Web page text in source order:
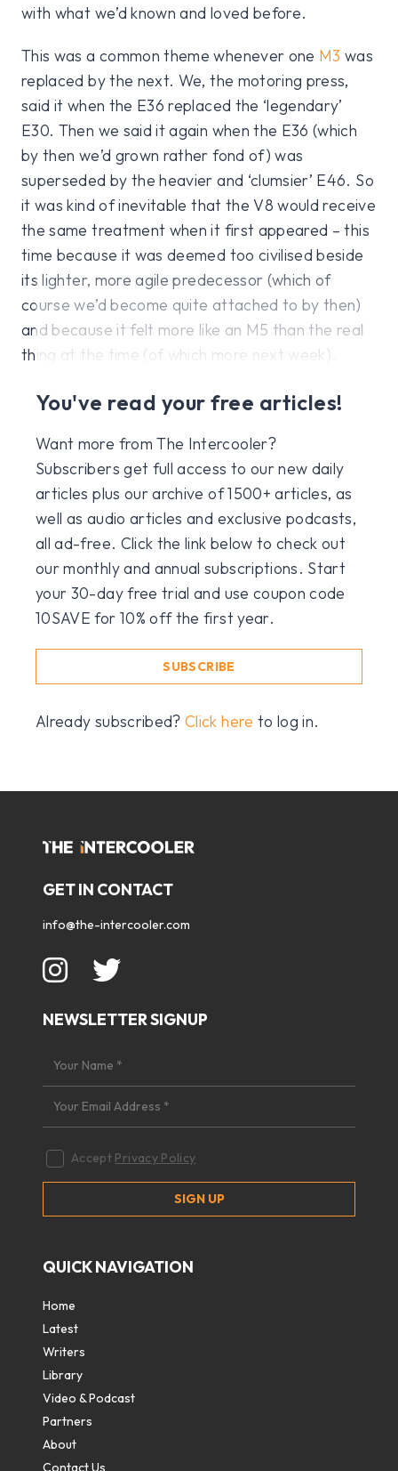
with what we’d known and loved before.
This was a common theme whenever one M3 was
replaced by the next. We, the motoring press,
said it when the E36 replaced the ‘legendary’
E30. Then we said it again when the E36 (which
by then we’d grown rather fond of) was
superseded by the heavier and ‘clumsier’ E46. So
it was kind of inevitable that the V8 would receive
the same treatment when it first appeared – this
time because it was deemed too civilised beside
its lighter, more agile predecessor (which of
course we’d become quite attached to by then)
and because it felt more like an M5 than the real
thing at the time (of which more next week).
You've read your free articles!
Want more from The Intercooler?
Subscribers get full access to our new daily
articles plus our archive of 1500+ articles, as
well as audio articles and exclusive podcasts,
all ad-free. Click the link below to check out
our monthly and annual subscriptions. Start
your 30-day free trial and use coupon code
10SAVE for 10% off the first year.
SUBSCRIBE
Already subscribed?Click here to log in.
GET IN CONTACT
info@the-intercooler.com
NEWSLETTER SIGNUP
Accept Privacy Policy
QUICK NAVIGATION
Home
Latest
Writers
Library
Video & Podcast
Partners
About
Contact Us